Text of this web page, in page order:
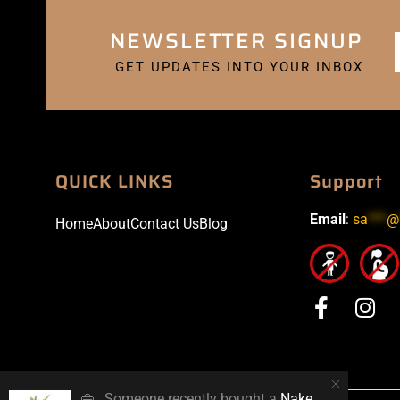
NEWSLETTER SIGNUP
GET UPDATES INTO YOUR INBOX
QUICK LINKS
HomeAboutContact UsBlog
Support
Email : sa***@